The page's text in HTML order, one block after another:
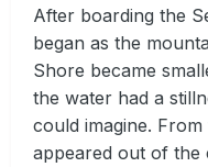
After boarding the
began as the
Shore became
the water had a
could imagine.
appeared out of the